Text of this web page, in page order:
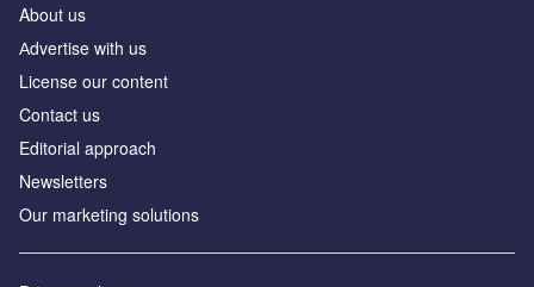
About us
Аdvertise with us
License our content
Contact us
Editorial approach
Newsletters
Our marketing solutions